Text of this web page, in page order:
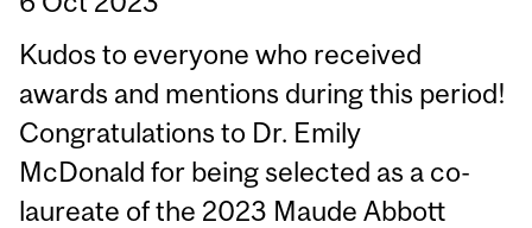
Kudos to everyone who received
awards and mentions during this period!
Congratulations to Dr. Emily
McDonald for being selected as a co-
laureate of the 2023 Maude Abbott